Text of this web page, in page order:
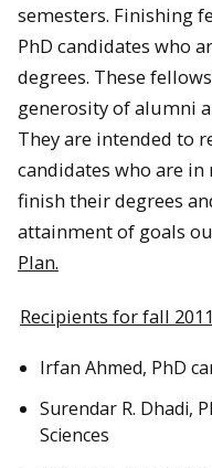
semesters. Finishing
PhD candidates who
degrees. These
generosity of alumni
They are intended to
candidates who are
finish their degrees
attainment of goals
Plan.
Recipients for fall
Irfan Ahmed, PhD
Surendar R. Dhadi,
Sciences